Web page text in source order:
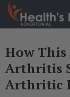
How
Arthritis
Arthritic